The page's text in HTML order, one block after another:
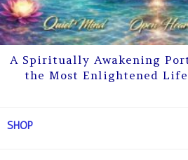
A Spiritually Awakening
the Most Enlightened
SHOP